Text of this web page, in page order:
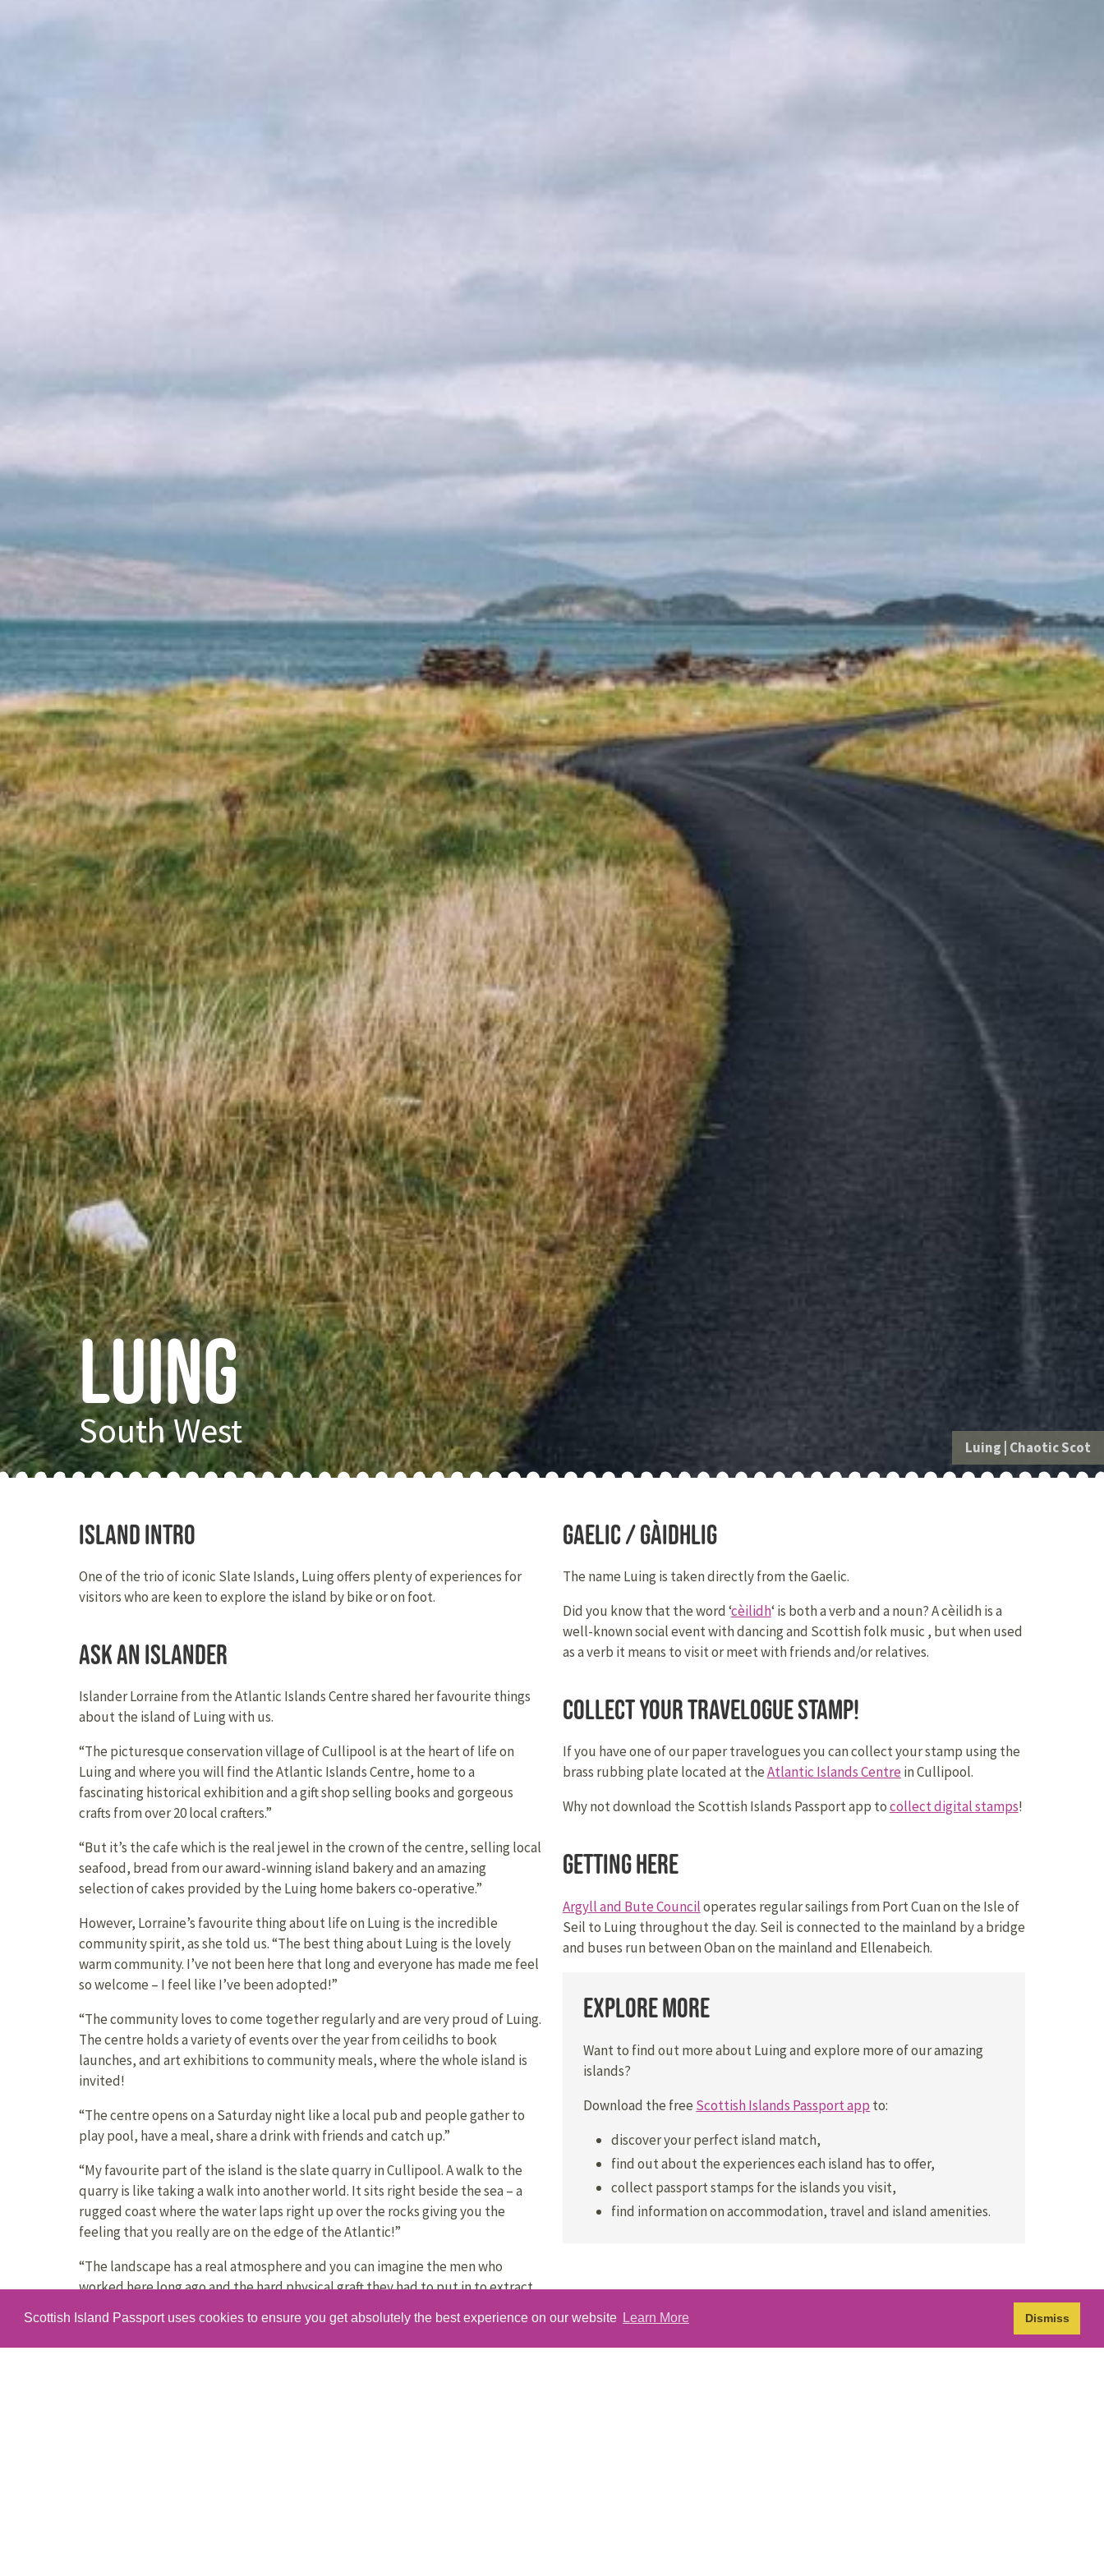
Scottish Island Passport uses cookies to ensure you get absolutely the best experience on our website Learn More Dismiss
Luing
South West Luing | Chaotic Scot
Island intro
One of the trio of iconic Slate Islands, Luing offers plenty of experiences for
visitors who are keen to explore the island by bike or on foot.
Ask an Islander
Islander Lorraine from the Atlantic Islands Centre shared her favourite things
about the island of Luing with us.
“The picturesque conservation village of Cullipool is at the heart of life on
Luing and where you will find the Atlantic Islands Centre, home to a
fascinating historical exhibition and a gift shop selling books and gorgeous
crafts from over 20 local crafters.”
“But it’s the cafe which is the real jewel in the crown of the centre, selling local
seafood, bread from our award-winning island bakery and an amazing
selection of cakes provided by the Luing home bakers co-operative.”
However, Lorraine’s favourite thing about life on Luing is the incredible
community spirit, as she told us. “The best thing about Luing is the lovely
warm community. I’ve not been here that long and everyone has made me feel
so welcome – I feel like I’ve been adopted!”
“The community loves to come together regularly and are very proud of Luing.
The centre holds a variety of events over the year from ceilidhs to book
launches, and art exhibitions to community meals, where the whole island is
invited!
“The centre opens on a Saturday night like a local pub and people gather to
play pool, have a meal, share a drink with friends and catch up.”
“My favourite part of the island is the slate quarry in Cullipool. A walk to the
quarry is like taking a walk into another world. It sits right beside the sea – a
rugged coast where the water laps right up over the rocks giving you the
feeling that you really are on the edge of the Atlantic!”
“The landscape has a real atmosphere and you can imagine the men who
worked here long ago and the hard physical graft they had to put in to extract
Gaelic / Gàidhlig
The name Luing is taken directly from the Gaelic.
Did you know that the word ‘cèilidh‘ is both a verb and a noun? A cèilidh is a
well-known social event with dancing and Scottish folk music , but when used
as a verb it means to visit or meet with friends and/or relatives.
Collect your travelogue stamp!
If you have one of our paper travelogues you can collect your stamp using the
brass rubbing plate located at theAtlantic Islands Centre in Cullipool.
Why not download the Scottish Islands Passport app tocollect digital stamps!
Getting Here
Argyll and Bute Counciloperates regular sailings from Port Cuan on the Isle of
Seil to Luing throughout the day. Seil is connected to the mainland by a bridge
and buses run between Oban on the mainland and Ellenabeich.
Explore More
Want to find out more about Luing and explore more of our amazing
islands?
Download the free Scottish Islands Passport app to:
discover your perfect island match,
find out about the experiences each island has to offer,
collect passport stamps for the islands you visit,
find information on accommodation, travel and island amenities.